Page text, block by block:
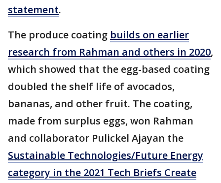
statement.
The produce coating builds on earlier
research from Rahman and others in 2020,
which showed that the egg-based coating
doubled the shelf life of avocados,
bananas, and other fruit. The coating,
made from surplus eggs, won Rahman
and collaborator Pulickel Ajayan the
Sustainable Technologies/Future Energy
category in the 2021 Tech Briefs Create